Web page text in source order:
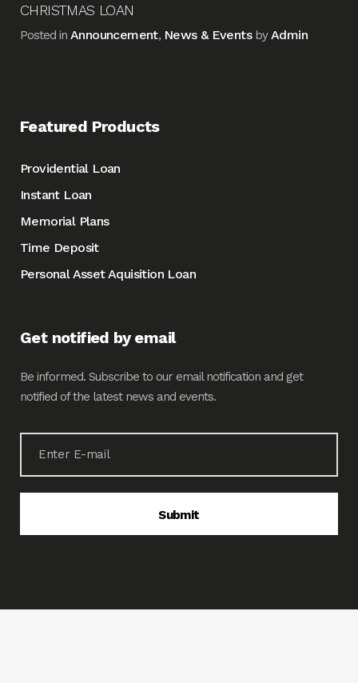
CHRISTMAS LOAN
Posted in Announcement, News & EventsbyAdmin
Featured Products
Providential Loan
Instant Loan
Memorial Plans
Time Deposit
Personal Asset Aquisition Loan
Get notified by email
Be informed. Subscribe to our email notification and get
notified of the latest news and events.